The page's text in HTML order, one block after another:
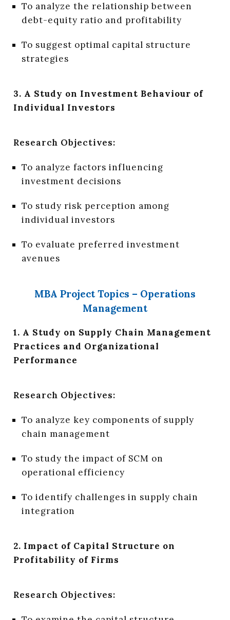
To analyze the relationship between
debt-equity ratio and profitability
To suggest optimal capital structure
strategies
3. A Study on Investment Behaviour of
Individual Investors
Research Objectives:
To analyze factors influencing
investment decisions
To study risk perception among
individual investors
To evaluate preferred investment
avenues
MBA Project Topics – Operations
Management
1. A Study on Supply Chain Management
Practices and Organizational
Performance
Research Objectives:
To analyze key components of supply
chain management
To study the impact of SCM on
operational efficiency
To identify challenges in supply chain
integration
2. Impact of Capital Structure on
Profitability of Firms
Research Objectives: